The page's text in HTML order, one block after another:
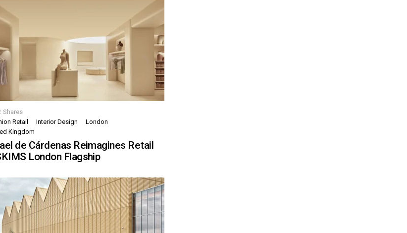
Shares
Retail
Interior Design
London
Kingdom
de Cárdenas Reimagines Retail
London Flagship